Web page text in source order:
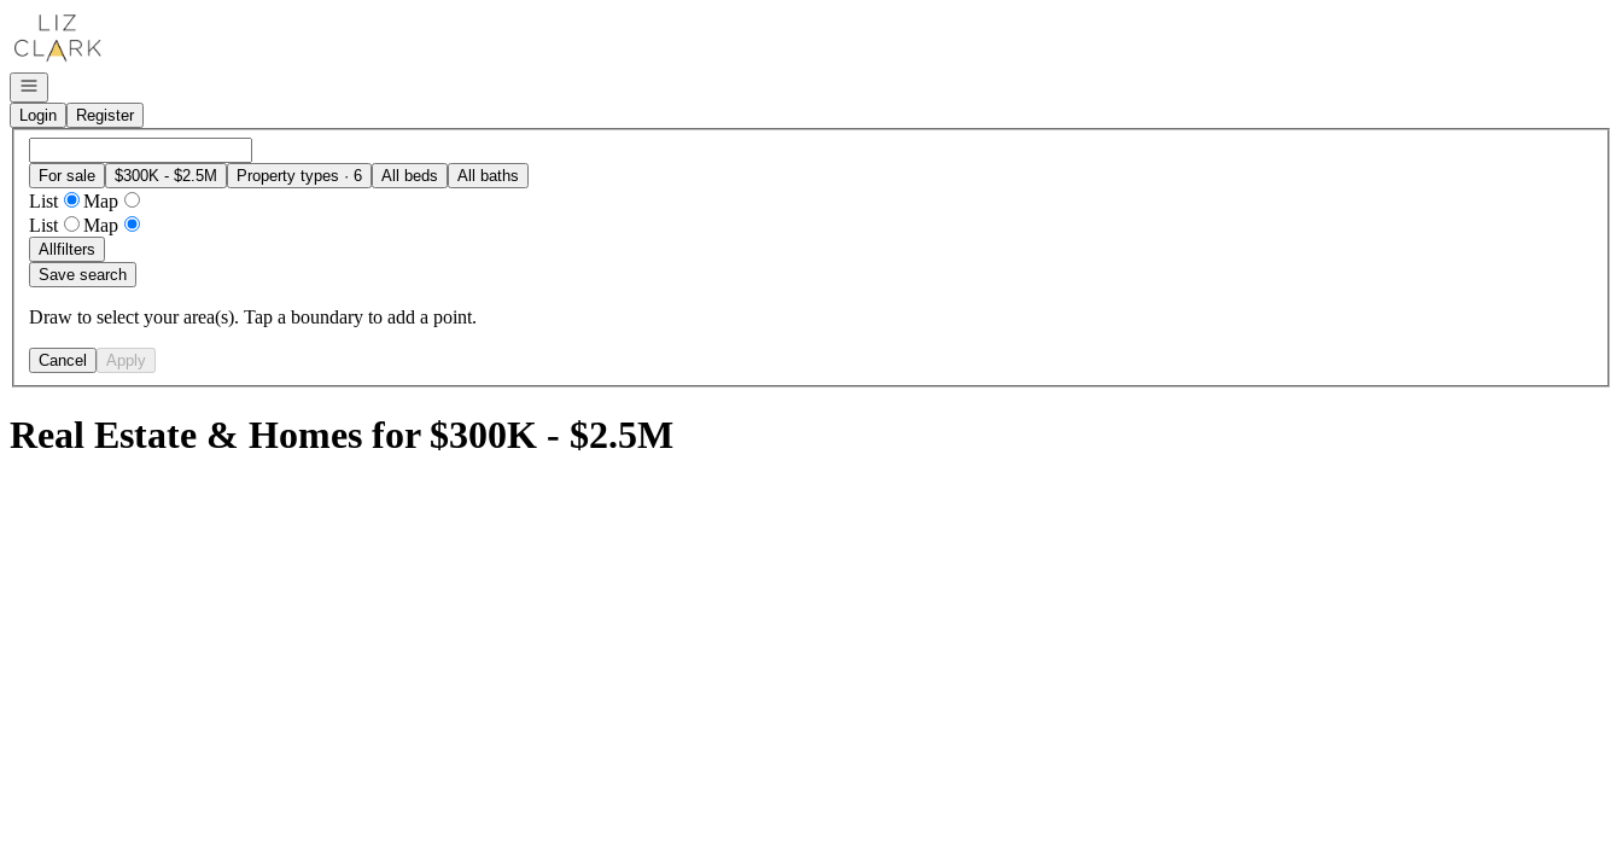
Go to: Homepage
Open navigation
Login
Register
For sale $300K - $2.5M Property types · 6 All beds All baths
List
Map
List
Map
Allfilters
Save search
Draw to select your area(s). Tap a boundary to add a point.
Cancel Apply
Real Estate & Homes for $300K - $2.5M